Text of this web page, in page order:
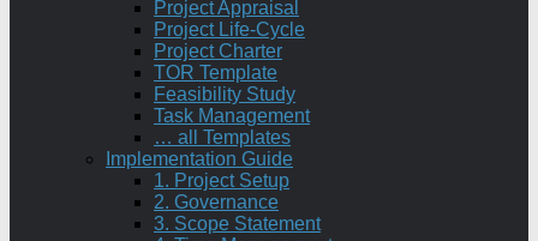
Project Appraisal
Project Life-Cycle
Project Charter
TOR Template
Feasibility Study
Task Management
… all Templates
Implementation Guide
1. Project Setup
2. Governance
3. Scope Statement